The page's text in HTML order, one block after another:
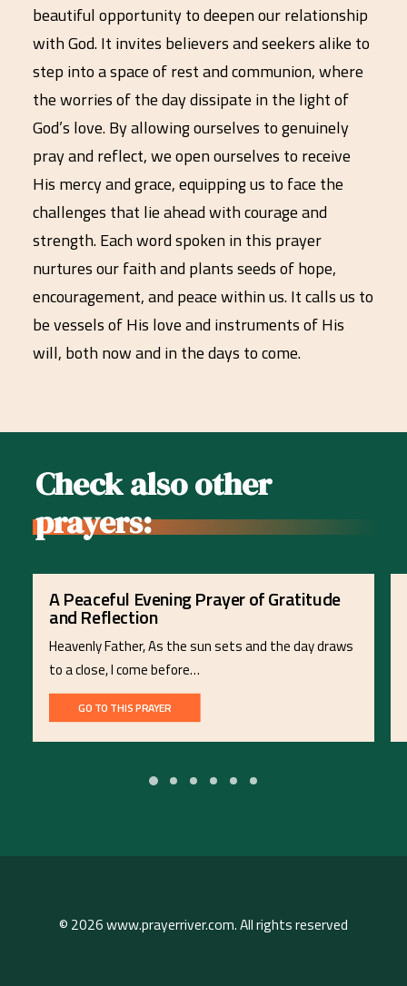
beautiful opportunity to deepen our relationship
with God. It invites believers and seekers alike to
step into a space of rest and communion, where
the worries of the day dissipate in the light of
God’s love. By allowing ourselves to genuinely
pray and reflect, we open ourselves to receive
His mercy and grace, equipping us to face the
challenges that lie ahead with courage and
strength. Each word spoken in this prayer
nurtures our faith and plants seeds of hope,
encouragement, and peace within us. It calls us to
be vessels of His love and instruments of His
will, both now and in the days to come.
Check also other
prayers:
A Peaceful Evening Prayer of Gratitude
and Reflection
Heavenly Father, As the sun sets and the day draws
to a close, I come before…
GO TO THIS PRAYER
© 2026 www.prayerriver.com. All rights reserved